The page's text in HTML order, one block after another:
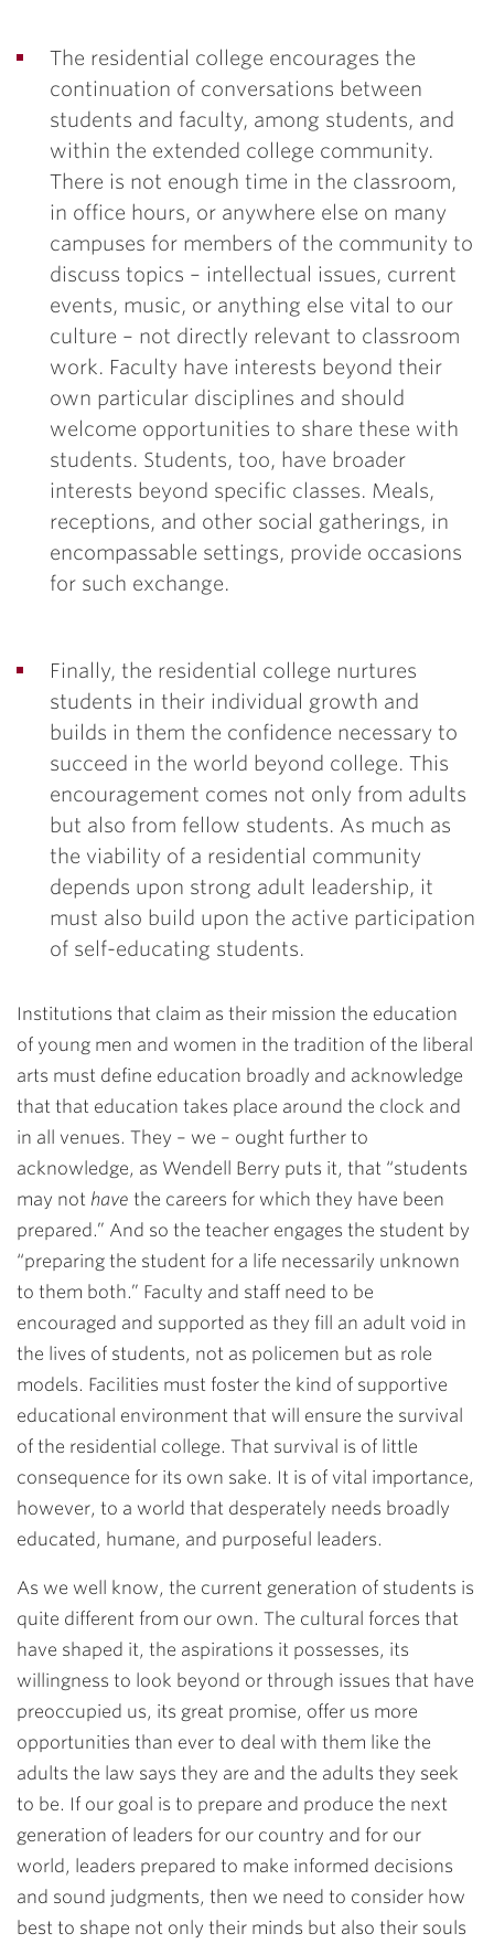
The residential college encourages the
continuation of conversations between
students and faculty, among students, and
within the extended college community.
There is not enough time in the classroom,
in office hours, or anywhere else on many
campuses for members of the community to
discuss topics – intellectual issues, current
events, music, or anything else vital to our
culture – not directly relevant to classroom
work. Faculty have interests beyond their
own particular disciplines and should
welcome opportunities to share these with
students. Students, too, have broader
interests beyond specific classes. Meals,
receptions, and other social gatherings, in
encompassable settings, provide occasions
for such exchange.
Finally, the residential college nurtures
students in their individual growth and
builds in them the confidence necessary to
succeed in the world beyond college. This
encouragement comes not only from adults
but also from fellow students. As much as
the viability of a residential community
depends upon strong adult leadership, it
must also build upon the active participation
of self-educating students.
Institutions that claim as their mission the education
of young men and women in the tradition of the liberal
arts must define education broadly and acknowledge
that that education takes place around the clock and
in all venues. They – we – ought further to
acknowledge, as Wendell Berry puts it, that “students
may not have the careers for which they have been
prepared.” And so the teacher engages the student by
“preparing the student for a life necessarily unknown
to them both.” Faculty and staff need to be
encouraged and supported as they fill an adult void in
the lives of students, not as policemen but as role
models. Facilities must foster the kind of supportive
educational environment that will ensure the survival
of the residential college. That survival is of little
consequence for its own sake. It is of vital importance,
however, to a world that desperately needs broadly
educated, humane, and purposeful leaders.
As we well know, the current generation of students is
quite different from our own. The cultural forces that
have shaped it, the aspirations it possesses, its
willingness to look beyond or through issues that have
preoccupied us, its great promise, offer us more
opportunities than ever to deal with them like the
adults the law says they are and the adults they seek
to be. If our goal is to prepare and produce the next
generation of leaders for our country and for our
world, leaders prepared to make informed decisions
and sound judgments, then we need to consider how
best to shape not only their minds but also their souls